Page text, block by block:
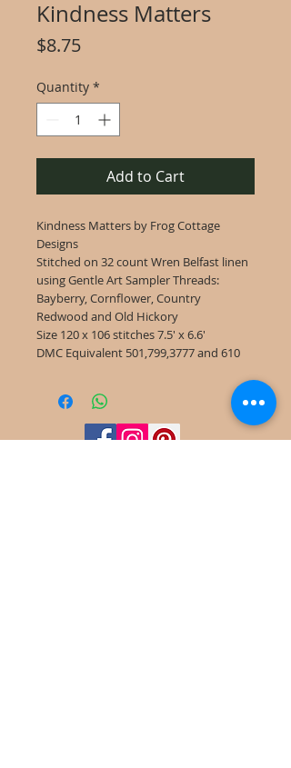
Kindness Matters
$8.75Price
Quantity *
Add to Cart
Kindness Matters by Frog Cottage
Designs
Stitched on 32 count Wren Belfast linen
using Gentle Art Sampler Threads:
Bayberry, Cornflower, Country
Redwood and Old Hickory
Size 120 x 106 stitches 7.5' x 6.6'
DMC Equivalent 501,799,3777 and 610